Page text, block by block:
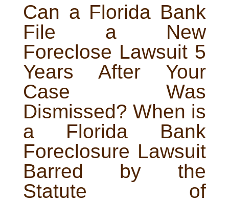
Can a Florida Bank
File a New
Foreclose Lawsuit 5
Years After Your
Case Was
Dismissed? When is
a Florida Bank
Foreclosure Lawsuit
Barred by the
Statute of